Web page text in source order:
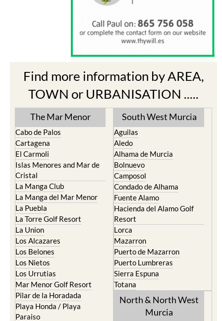
Find more information by AREA,
TOWN or URBANISATION .....
The Mar Menor
Cabo de Palos
Cartagena
El Carmoli
Islas Menores and Mar de
Cristal
La Manga Club
La Manga del Mar Menor
La Puebla
La Torre Golf Resort
La Union
Los Alcazares
Los Belones
Los Nietos
Los Urrutias
Mar Menor Golf Resort
Pilar de la Horadada
Playa Honda / Playa
Paraiso
South West Murcia
Aguilas
Aledo
Alhama de Murcia
Bolnuevo
Camposol
Condado de Alhama
Fuente Alamo
Hacienda del Alamo Golf
Resort
Lorca
Mazarron
Puerto de Mazarron
Puerto Lumbreras
Sierra Espuna
Totana
North & North West
Murcia